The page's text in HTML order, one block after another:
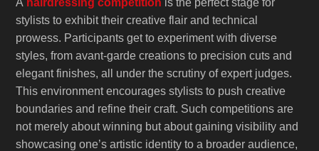
stylists to exhibit their creative flair and technical
prowess. Participants get to experiment with diverse
styles, from avant-garde creations to precision cuts and
elegant finishes, all under the scrutiny of expert judges.
This environment encourages stylists to push creative
boundaries and refine their craft. Such competitions are
not merely about winning but about gaining visibility and
showcasing one’s artistic identity to a broader audience,